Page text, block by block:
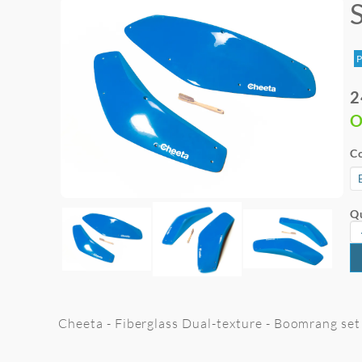
Cheeta - Fiberglass Dual-texture - Boomrang